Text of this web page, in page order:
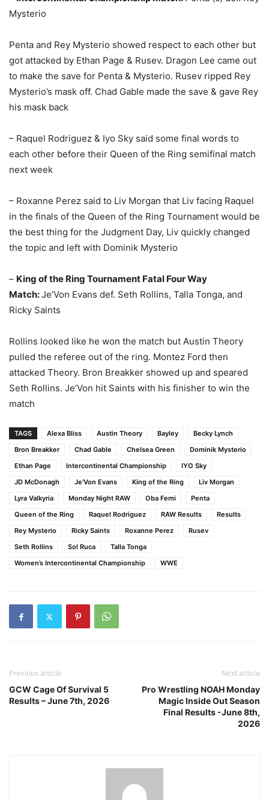
Mysterio
Penta and Rey Mysterio showed respect to each other but
got attacked by Ethan Page & Rusev. Dragon Lee came out
to make the save for Penta & Mysterio. Rusev ripped Rey
Mysterio’s mask off. Chad Gable made the save & gave Rey
his mask back
– Raquel Rodriguez & Iyo Sky said some final words to
each other before their Queen of the Ring semifinal match
next week
– Roxanne Perez said to Liv Morgan that Liv facing Raquel
in the finals of the Queen of the Ring Tournament would be
the best thing for the Judgment Day, Liv quickly changed
the topic and left with Dominik Mysterio
– King of the Ring Tournament Fatal Four Way
Match:Je’Von Evans def. Seth Rollins, Talla Tonga, and
Ricky Saints
Rollins looked like he won the match but Austin Theory
pulled the referee out of the ring. Montez Ford then
attacked Theory. Bron Breakker showed up and speared
Seth Rollins. Je’Von hit Saints with his finisher to win the
match
TAGS Alexa Bliss Austin Theory Bayley
Becky Lynch
Bron Breakker
Chad Gable Chelsea Green
Dominik Mysterio
Ethan Page
Intercontinental Championship
IYO Sky
JD McDonagh
Je’Von Evans King of the Ring
Liv Morgan
Lyra Valkyria
Monday Night RAW Oba Femi
Penta
Queen of the Ring
Raquel Rodriguez RAW Results
Results
Rey Mysterio
Ricky Saints Roxanne Perez
Rusev
Seth Rollins
Sol Ruca
Talla Tonga
Women’s Intercontinental Championship
WWE
Previous article
GCW Cage Of Survival 5
Results – June 7th, 2026
Next article
Pro Wrestling NOAH Monday
Magic Inside Out Season
Final Results -June 8th,
2026